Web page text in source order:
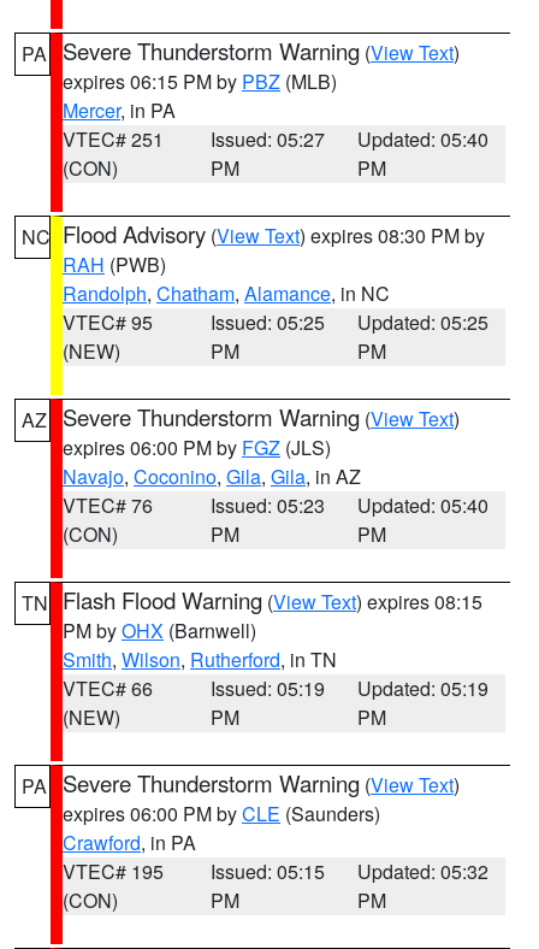
PA Severe Thunderstorm Warning (View Text)
expires 06:15 PM by PBZ (MLB)
Mercer, in PA
VTEC# 251
(CON)
Issued: 05:27
PM
Updated: 05:40
PM
NC Flood Advisory (View Text) expires 08:30 PM by
RAH (PWB)
Randolph, Chatham, Alamance, in NC
VTEC# 95
(NEW)
Issued: 05:25
PM
Updated: 05:25
PM
AZ Severe Thunderstorm Warning (View Text)
expires 06:00 PM by FGZ (JLS)
Navajo, Coconino, Gila, Gila, in AZ
VTEC# 76
(CON)
Issued: 05:23
PM
Updated: 05:40
PM
TN Flash Flood Warning (View Text) expires 08:15
PM byOHX (Barnwell)
Smith, Wilson, Rutherford, in TN
VTEC# 66
(NEW)
Issued: 05:19
PM
Updated: 05:19
PM
PA Severe Thunderstorm Warning (View Text)
expires 06:00 PM byCLE (Saunders)
Crawford, in PA
VTEC# 195
(CON)
Issued: 05:15
PM
Updated: 05:32
PM